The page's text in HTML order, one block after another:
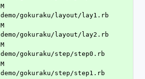
M
demo/gokuraku/layout/lay1.rb
M
demo/gokuraku/layout/lay2.rb
M
demo/gokuraku/step/step0.rb
M
demo/gokuraku/step/step1.rb